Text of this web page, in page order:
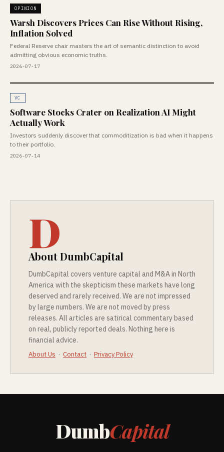
OPINION
Warsh Discovers Prices Can Rise Without Rising,
Inflation Solved
Federal Reserve chair masters the art of semantic distinction to avoid
admitting obvious economic truths.
2026-07-17
VC
Software Stocks Crater on Realization AI Might
Actually Work
Investors suddenly discover that commoditization is bad when it happens
to their portfolio.
2026-07-14
D
About DumbCapital
DumbCapital covers venture capital and M&A in North
America with the skepticism these markets have long
deserved and rarely received. We are not impressed
by large numbers. We are not moved by press
releases. All articles are satirical commentary based
on real, publicly reported deals. Nothing here is
financial advice.
About Us · Contact · Privacy Policy
DumbCapital